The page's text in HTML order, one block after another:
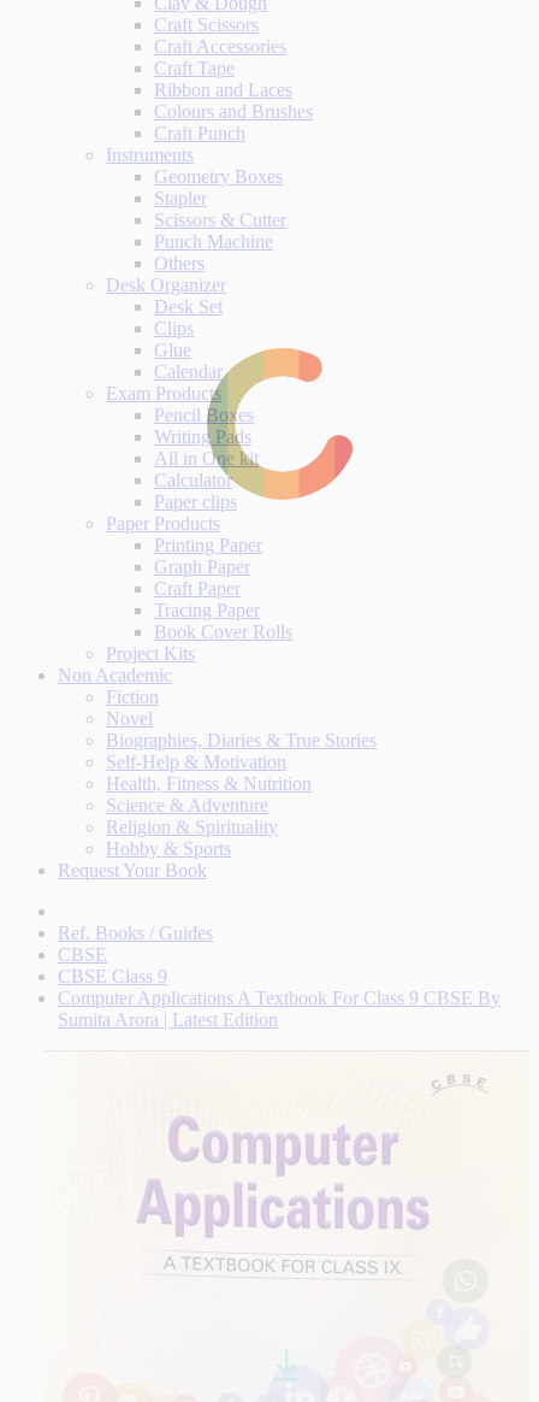
Craft Scissors
Craft Accessories
Craft Tape
Ribbon and Laces
Colours and Brushes
Craft Punch
Instruments
Geometry Boxes
Stapler
Scissors & Cutter
Punch Machine
Others
Desk Organizer
Desk Set
Clips
Glue
Calendar
Exam Products
Pencil Boxes
Writing Pads
All in One kit
Calculator
Paper clips
Paper Products
Printing Paper
Graph Paper
Craft Paper
Tracing Paper
Book Cover Rolls
Project Kits
Non Academic
Fiction
Novel
Biographies, Diaries & True Stories
Self-Help & Motivation
Health, Fitness & Nutrition
Science & Adventure
Religion & Spirituality
Hobby & Sports
Request Your Book
Ref. Books / Guides
CBSE
CBSE Class 9
Computer Applications A Textbook For Class 9 CBSE By
Sumita Arora | Latest Edition